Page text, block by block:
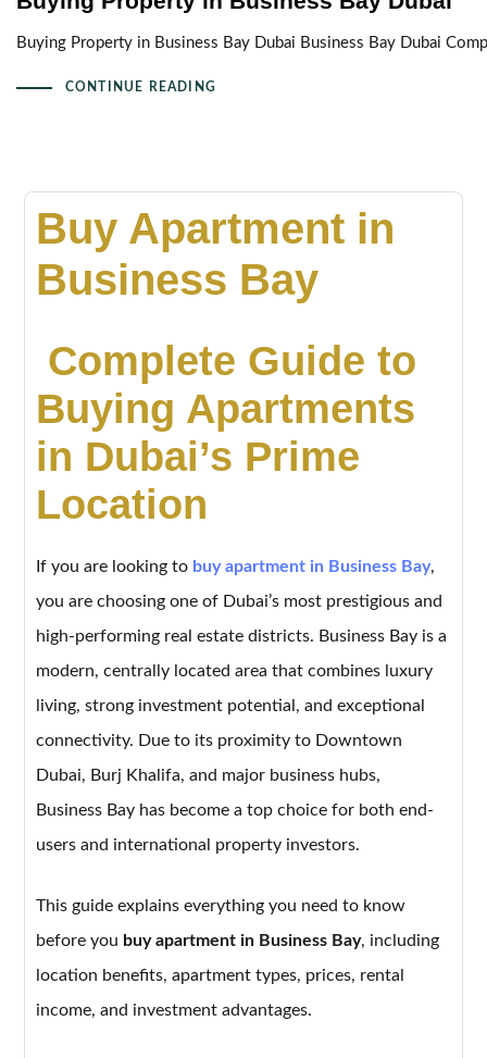
Buying Property in Business Bay Dubai Business Bay Dubai
CONTINUE READING
Buy Apartment in
Business Bay
Complete Guide to
Buying Apartments
in Dubai’s Prime
Location
If you are looking to buy apartment in Business Bay,
you are choosing one of Dubai’s most prestigious and
high-performing real estate districts. Business Bay is a
modern, centrally located area that combines luxury
living, strong investment potential, and exceptional
connectivity. Due to its proximity to Downtown
Dubai, Burj Khalifa, and major business hubs,
Business Bay has become a top choice for both end-
users and international property investors.
This guide explains everything you need to know
before you buy apartment in Business Bay, including
location benefits, apartment types, prices, rental
income, and investment advantages.